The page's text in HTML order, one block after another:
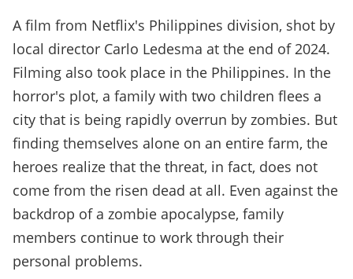
A film from Netflix's Philippines division, shot by
local director Carlo Ledesma at the end of 2024.
Filming also took place in the Philippines. In the
horror's plot, a family with two children flees a
city that is being rapidly overrun by zombies. But
finding themselves alone on an entire farm, the
heroes realize that the threat, in fact, does not
come from the risen dead at all. Even against the
backdrop of a zombie apocalypse, family
members continue to work through their
personal problems.